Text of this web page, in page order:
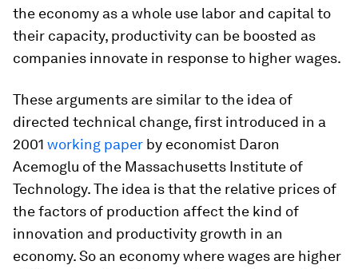
the economy as a whole use labor and capital to
their capacity, productivity can be boosted as
companies innovate in response to higher wages.
These arguments are similar to the idea of
directed technical change, first introduced in a
2001 working paper by economist Daron
Acemoglu of the Massachusetts Institute of
Technology. The idea is that the relative prices of
the factors of production affect the kind of
innovation and productivity growth in an
economy. So an economy where wages are higher